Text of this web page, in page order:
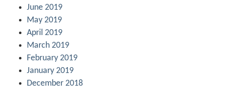
June 2019
May 2019
April 2019
March 2019
February 2019
January 2019
December 2018